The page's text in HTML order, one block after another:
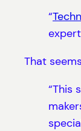
“
That
“This